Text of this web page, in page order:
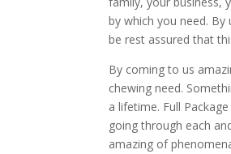
by which you need. By
be rest assured that
By coming to us
chewing need.
a lifetime. Full
going through each
amazing of